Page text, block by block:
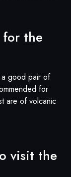
the
a good pair of
for
are of volcanic
visit the